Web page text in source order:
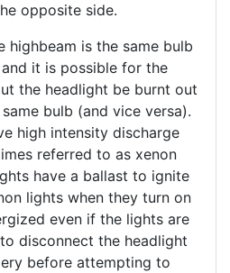
opposite side.
highbeam is the same bulb
it is possible for the
the headlight be burnt out
bulb (and vice versa).
high intensity discharge
referred to as xenon
have a ballast to ignite
lights when they turn on
even if the lights are
disconnect the headlight
before attempting to